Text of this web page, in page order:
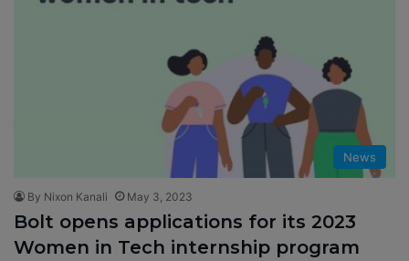
News
By Nixon Kanali May 3, 2023
Bolt opens applications for its 2023
Women in Tech internship program